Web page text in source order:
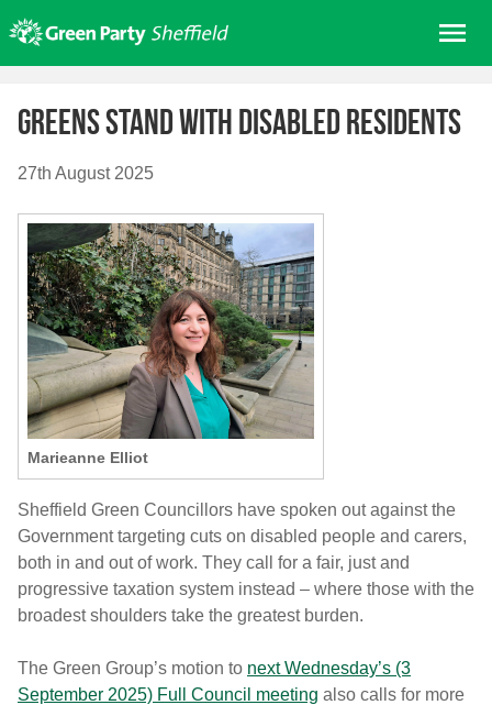
to
content
About us
Get involved
Donate/Shop
In your area
Elections
News
Events
Contact Us
Search for:
Greens stand with disabled residents
27th August 2025
Marieanne Elliot
Sheffield Green Councillors have spoken out against the
Government targeting cuts on disabled people and carers,
both in and out of work. They call for a fair, just and
progressive taxation system instead – where those with the
broadest shoulders take the greatest burden.
The Green Group’s motion to next Wednesday’s (3
September 2025) Full Council meeting also calls for more